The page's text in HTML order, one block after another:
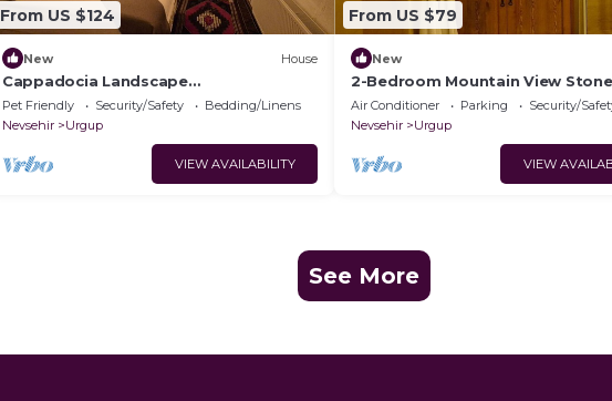
From US $124
New House
Cappadocia Landscape
House.Kapadokya Manzaralı Eski Kemer
Tarihi Ev,
Pet Friendly Security/Safety
Bedding/Linens
Nevsehir
Urgup
VIEW AVAILABILITY
From US $79
New
2-Bedroom Mountain View
Air Conditioner Parking
Security/
Nevsehir
Urgup
VIEW
See More